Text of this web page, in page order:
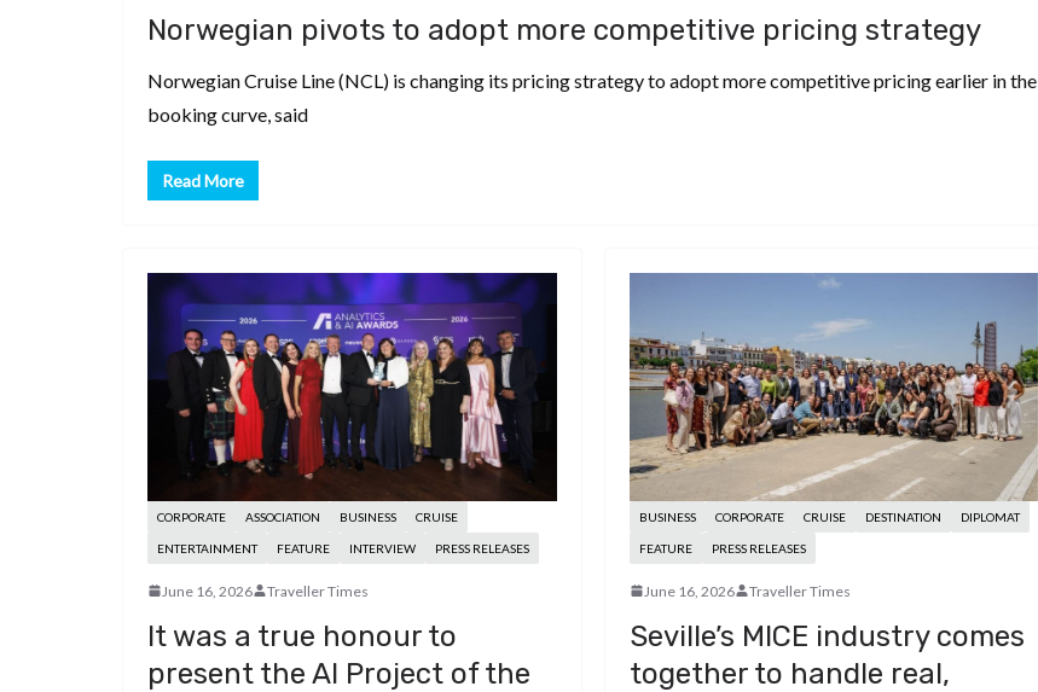
Norwegian pivots to adopt more competitive pricing strategy
Norwegian Cruise Line (NCL) is changing its pricing strategy to adopt more competitive pricing earlier in the
booking curve, said
Read More
CORPORATE ASSOCIATION BUSINESS CRUISE
ENTERTAINMENT FEATURE INTERVIEW PRESS RELEASES
June 16, 2026 Traveller Times
It was a true honour to
present the AI Project of the
BUSINESS CORPORATE CRUISE DESTINATION DIPLOMAT
FEATURE PRESS RELEASES
June 16, 2026 Traveller Times
Seville’s MICE industry comes
together to handle real,